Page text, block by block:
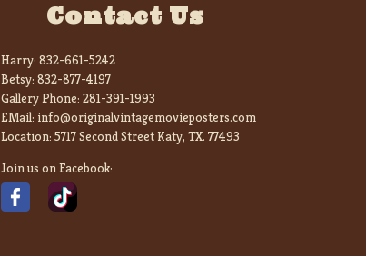
Contact Us
Harry: 832-661-5242
Betsy: 832-877-4197
Gallery Phone: 281-391-1993
EMail: info@originalvintagemovieposters.com
Location: 5717 Second Street Katy, TX. 77493
Join us on Facebook: